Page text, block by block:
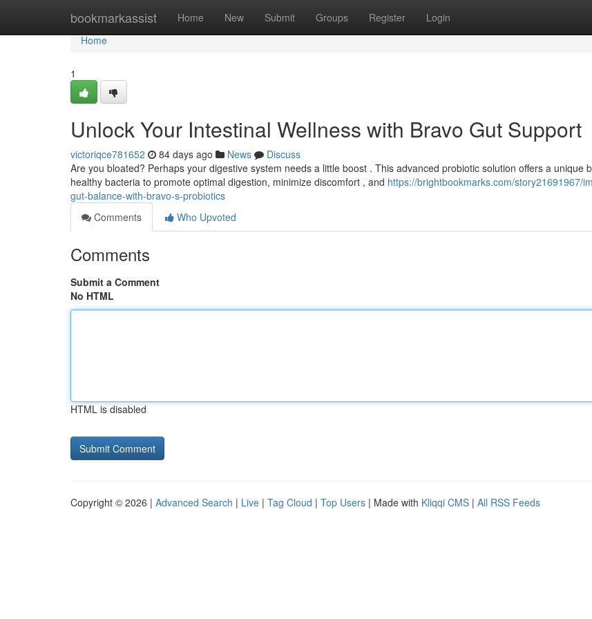
bookmarkassist Home New Submit Groups Register Login
Home
Home
1
Unlock Your Intestinal Wellness with Bravo Gut Support
victoriqce781652 84 days ago News
Discuss
Are you bloated? Perhaps your digestive system needs a little boost . This advanced probiotic solution offers a unique
healthy bacteria to promote optimal digestion, minimize discomfort , and https://brightbookmarks.com/story21691967/
gut-balance-with-bravo-s-probiotics
Comments
Who Upvoted
Comments
Submit a Comment
No HTML
HTML is disabled
Copyright © 2026 | Advanced Search | Live | Tag Cloud | Top Users | Made with Kliqqi CMS | All RSS Feeds